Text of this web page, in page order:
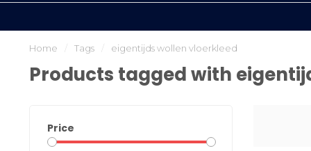
Home Tags eigentijds wollen vloerkleed
Products tagged with
Price